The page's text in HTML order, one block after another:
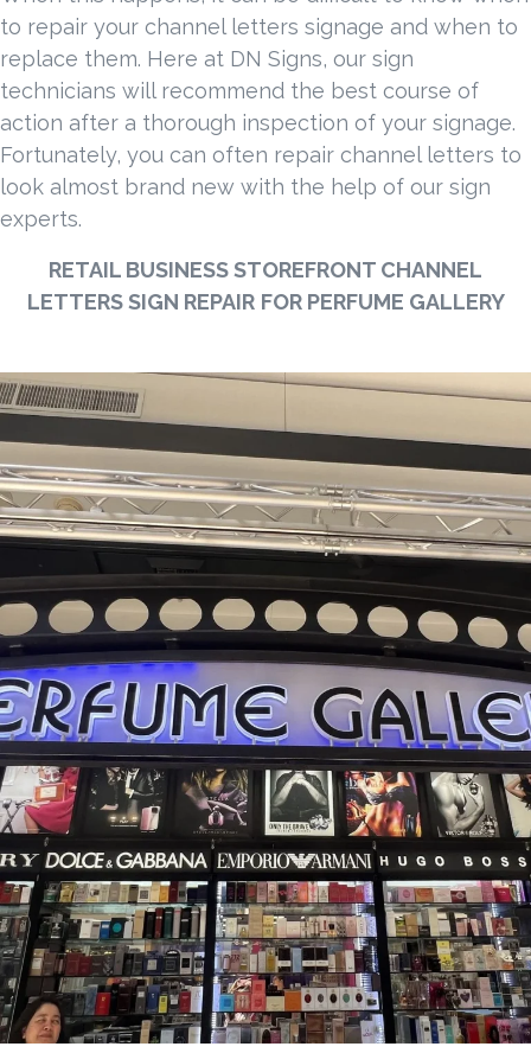
to repair your channel letters signage and when to
replace them. Here at DN Signs, our sign
technicians will recommend the best course of
action after a thorough inspection of your signage.
Fortunately, you can often repair channel letters to
look almost brand new with the help of our sign
experts.
RETAIL BUSINESS STOREFRONT CHANNEL
LETTERS SIGN REPAIR FOR PERFUME GALLERY